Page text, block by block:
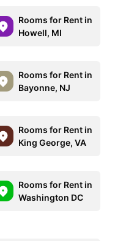
Rooms for Rent in
Howell, MI
Rooms for Rent in
Bayonne, NJ
Rooms for Rent in
King George, VA
Rooms for Rent in
Washington DC